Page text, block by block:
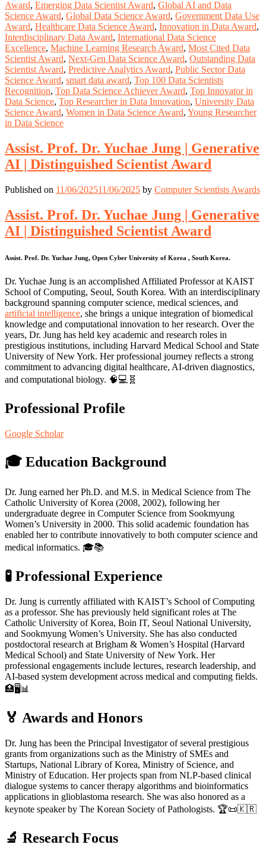
Award, Emerging Data Scientist Award, Global AI and Data
Science Award, Global Data Science Award, Government Data Use
Award, Healthcare Data Science Award, Innovation in Data Award,
Interdisciplinary Data Award, International Data Science
Excellence, Machine Learning Research Award, Most Cited Data
Scientist Award, Next-Gen Data Science Award, Outstanding Data
Scientist Award, Predictive Analytics Award, Public Sector Data
Science Award, smart data award, Top 100 Data Scientists
Recognition, Top Data Science Achiever Award, Top Innovator in
Data Science, Top Researcher in Data Innovation, University Data
Science Award, Women in Data Science Award, Young Researcher
in Data Science
Assist. Prof. Dr. Yuchae Jung | Generative
AI | Distinguished Scientist Award
Published on 11/06/202511/06/2025 by Computer Scientists Awards
Assist. Prof. Dr. Yuchae Jung | Generative
AI | Distinguished Scientist Award
Assist. Prof. Dr. Yuchae Jung, Open Cyber University of Korea , South Korea.
Dr. Yuchae Jung is an accomplished Affiliated Professor at KAIST
School of Computing, Seoul, South Korea. With an interdisciplinary
background spanning computer science, medical sciences, and
artificial intelligence, she brings a unique integration of biomedical
knowledge and computational innovation to her research. Over the
years, Dr. Jung has held key academic and research roles in
prestigious institutions, including Harvard Medical School and State
University of New York. Her professional journey reflects a strong
commitment to advancing digital healthcare, AI-driven diagnostics,
and computational biology. 🧠💻🧬
Professional Profile
Google Scholar
🎓 Education Background
Dr. Jung earned her Ph.D. and M.S. in Medical Science from The
Catholic University of Korea (2008, 2002), following her
undergraduate degree in Computer Science from Sookmyung
Women’s University in 2000. This solid academic foundation has
enabled her to contribute innovatively to both computer science and
medical informatics. 🎓📚
🧪 Professional Experience
Dr. Jung is currently affiliated with KAIST’s School of Computing
as a professor. She has previously held significant roles at The
Catholic University of Korea, Boin IT, Seoul National University,
and Sookmyung Women’s University. She has also conducted
postdoctoral research at Brigham & Women’s Hospital (Harvard
Medical School) and State University of New York. Her
professional engagements include lectures, research leadership, and
AI-based system development across medical and computing fields.
🏥🖥️📊
🏅 Awards and Honors
Dr. Jung has been the Principal Investigator of several prestigious
grants from organizations such as the Ministry of SMEs and
Startups, National Library of Korea, Ministry of Science, and
Ministry of Education. Her projects span from NLP-based clinical
dialogue systems to cancer therapy algorithms and bioinformatics
applications in glioblastoma research. She was also honored as a
keynote speaker by The Korean Society of Pathologists. 🏆📜🇰🇷
🔬 Research Focus